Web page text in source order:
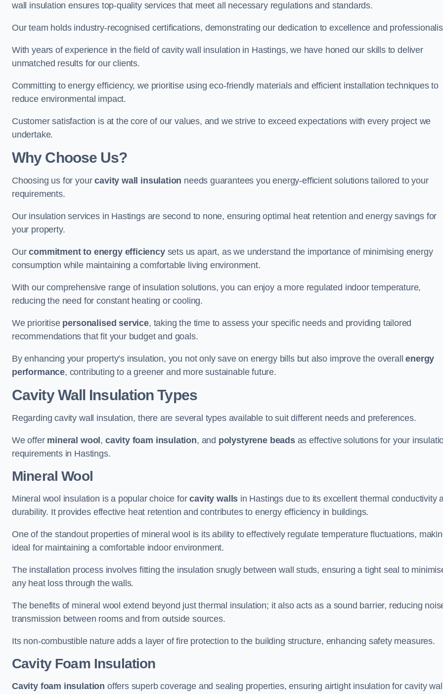
wall insulation ensures top-quality services that meet all necessary regulations and standards.
Our team holds industry-recognised certifications, demonstrating our dedication to excellence and
With years of experience in the field of cavity wall insulation in Hastings, we have honed our skills to deliver
unmatched results for our clients.
Committing to energy efficiency, we prioritise using eco-friendly materials and efficient installation techniques to
reduce environmental impact.
Customer satisfaction is at the core of our values, and we strive to exceed expectations with every project we
undertake.
Why Choose Us?
Choosing us for yourcavity wall insulation needs guarantees you energy-efficient solutions tailored to your
requirements.
Our insulation services in Hastings are second to none, ensuring optimal heat retention and energy savings for
your property.
Ourcommitment to energy efficiencysets us apart, as we understand the importance of minimising energy
consumption while maintaining a comfortable living environment.
With our comprehensive range of insulation solutions, you can enjoy a more regulated indoor temperature,
reducing the need for constant heating or cooling.
We prioritise personalised service, taking the time to assess your specific needs and providing tailored
recommendations that fit your budget and goals.
By enhancing your property’s insulation, you not only save on energy bills but also improve the overallenergy
performance, contributing to a greener and more sustainable future.
Cavity Wall Insulation Types
Regarding cavity wall insulation, there are several types available to suit different needs and preferences.
We offer mineral wool , cavity foam insulation, and polystyrene beadsas effective solutions for your
requirements in Hastings.
Mineral Wool
Mineral wool insulation is a popular choice forcavity walls in Hastings due to its excellent thermal conductivity
durability. It provides effective heat retention and contributes to energy efficiency in buildings.
One of the standout properties of mineral wool is its ability to effectively regulate temperature fluctuations,
ideal for maintaining a comfortable indoor environment.
The installation process involves fitting the insulation snugly between wall studs, ensuring a tight seal to
any heat loss through the walls.
The benefits of mineral wool extend beyond just thermal insulation; it also acts as a sound barrier, reducing
transmission between rooms and from outside sources.
Its non-combustible nature adds a layer of fire protection to the building structure, enhancing safety measures.
Cavity Foam Insulation
Cavity foam insulation offers superb coverage and sealing properties, ensuring airtight insulation for cavity